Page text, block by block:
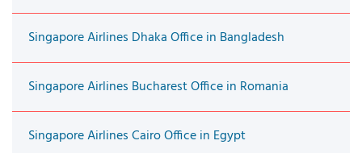
Singapore Airlines Dhaka Office in Bangladesh
Singapore Airlines Bucharest Office in Romania
Singapore Airlines Cairo Office in Egypt